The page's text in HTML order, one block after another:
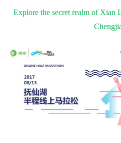
Explore the secret realm of Xian